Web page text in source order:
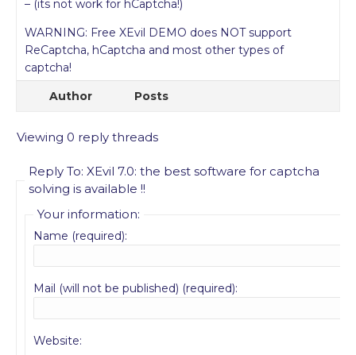
– (its not work for hCaptcha!)
WARNING: Free XEvil DEMO does NOT support
ReCaptcha, hCaptcha and most other types of
captcha!
Author
Posts
Viewing 0 reply threads
Reply To: XEvil 7.0: the best software for captcha
solving is available !!
Your information:
Name (required):
Mail (will not be published) (required):
Website: